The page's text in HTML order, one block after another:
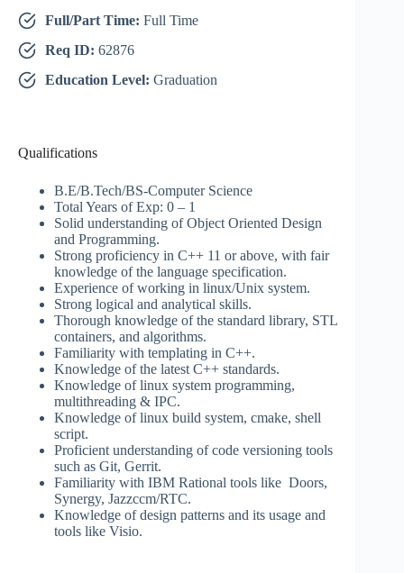
Full/Part Time: Full Time
Req ID: 62876
Education Level: Graduation
Qualifications
B.E/B.Tech/BS-Computer Science
Total Years of Exp: 0 – 1
Solid understanding of Object Oriented Design
and Programming.
Strong proficiency in C++ 11 or above, with fair
knowledge of the language specification.
Experience of working in linux/Unix system.
Strong logical and analytical skills.
Thorough knowledge of the standard library, STL
containers, and algorithms.
Familiarity with templating in C++.
Knowledge of the latest C++ standards.
Knowledge of linux system programming,
multithreading & IPC.
Knowledge of linux build system, cmake, shell
script.
Proficient understanding of code versioning tools
such as Git, Gerrit.
Familiarity with IBM Rational tools like Doors,
Synergy, Jazzccm/RTC.
Knowledge of design patterns and its usage and
tools like Visio.